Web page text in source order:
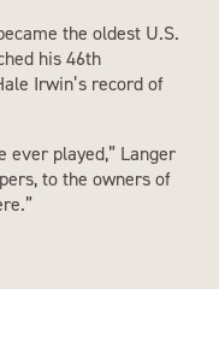
the oldest U.S.
his 46th
Irwin’s record of
ever played,” Langer
to the owners of